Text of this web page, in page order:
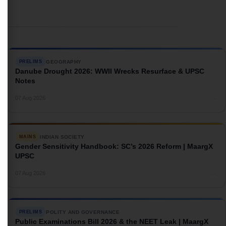
PRELIMS GEOGRAPHY
Danube Drought 2026: WWII Wrecks Resurface & UPSC
Notes
MAINS INDIAN SOCIETY
Gender Sensitivity Handbook: SC’s 2026 Reform | MaargX
UPSC
PRELIMS POLITY AND GOVERNANCE
Public Examinations Bill 2026 & the NEET Leak | MaargX